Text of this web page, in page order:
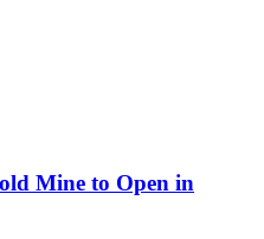
Mine to Open in